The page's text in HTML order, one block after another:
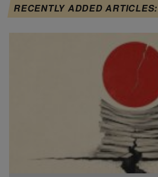
RECENTLY ADDED ARTICLES: